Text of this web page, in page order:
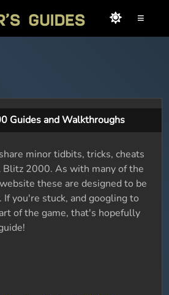
≡
Guides and Walkthroughs
minor tidbits, tricks, cheats
Blitz 2000. As with many of the
these are designed to be
you're stuck, and googling to
of the game, that's hopefully